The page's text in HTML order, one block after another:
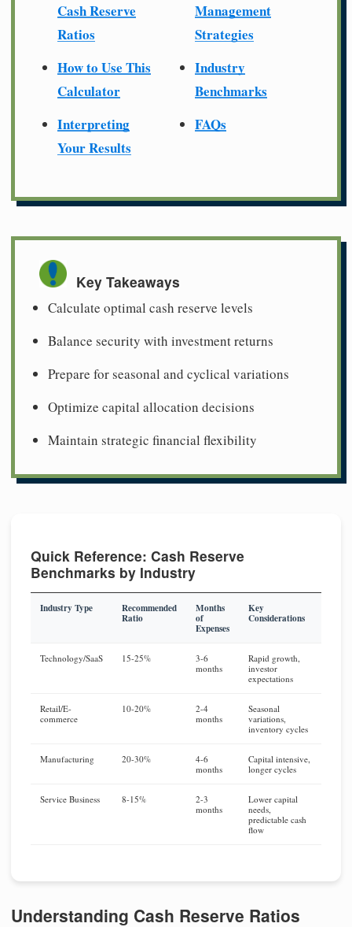
Cash Reserve
Ratios
How to Use This
Calculator
Interpreting
Your Results
Management
Strategies
Industry
Benchmarks
FAQs
Key Takeaways
Calculate optimal cash reserve levels
Balance security with investment returns
Prepare for seasonal and cyclical variations
Optimize capital allocation decisions
Maintain strategic financial flexibility
Quick Reference: Cash Reserve
Benchmarks by Industry
Industry Type Recommended
Ratio
Months
of
Expenses
Key
Considerations
Technology/SaaS 15-25%
3-6
months
Rapid growth,
investor
expectations
Retail/E-
commerce
10-20%
2-4
months
Seasonal
variations,
inventory cycles
Manufacturing 20-30%
4-6
months
Capital intensive,
longer cycles
Service Business 8-15%
2-3
months
Lower capital
needs,
predictable cash
flow
Understanding Cash Reserve Ratios